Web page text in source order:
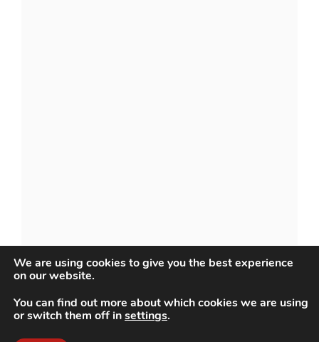
We are using cookies to give you the best experience
on our website.
You can find out more about which cookies we are using
or switch them off insettings.